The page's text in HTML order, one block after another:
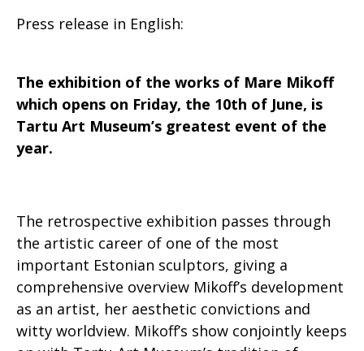
Press release in English:
The exhibition of the works of Mare Mikoff
which opens on Friday, the 10th of June, is
Tartu Art Museum’s greatest event of the
year.
The retrospective exhibition passes through
the artistic career of one of the most
important Estonian sculptors, giving a
comprehensive overview Mikoff’s development
as an artist, her aesthetic convictions and
witty worldview. Mikoff’s show conjointly keeps